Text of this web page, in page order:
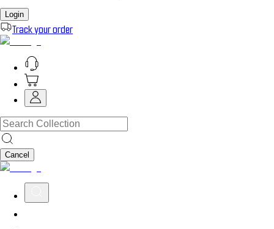
Login
Track your order
Cancel